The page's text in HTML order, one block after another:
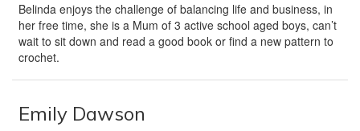
Belinda enjoys the challenge of balancing life and business, in
her free time, she is a Mum of 3 active school aged boys, can’t
wait to sit down and read a good book or find a new pattern to
crochet.
Emily Dawson